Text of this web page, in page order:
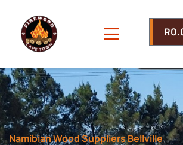
R
Namibian Wood Suppliers Bellville